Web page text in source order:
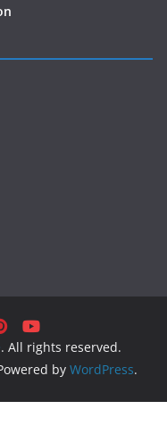
. All rights reserved.
by WordPress.